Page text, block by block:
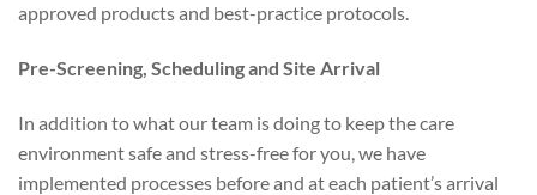
approved products and best-practice protocols.
Pre-Screening, Scheduling and Site Arrival
In addition to what our team is doing to keep the care
environment safe and stress-free for you, we have
implemented processes before and at each patient’s arrival